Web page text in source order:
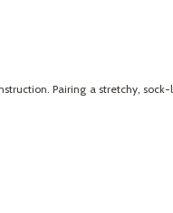
Pairing a stretchy,